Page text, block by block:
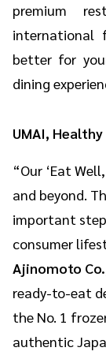
premium
international
better for
dining
UMAI,
“Our ‘Eat
and beyond.
important
consumer
Ajinomoto
ready-to-eat
the No. 1
authentic